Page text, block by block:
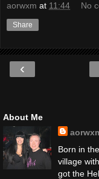
aorwxm at 11:44 No
Share
‹
About Me
Born in
village
got the